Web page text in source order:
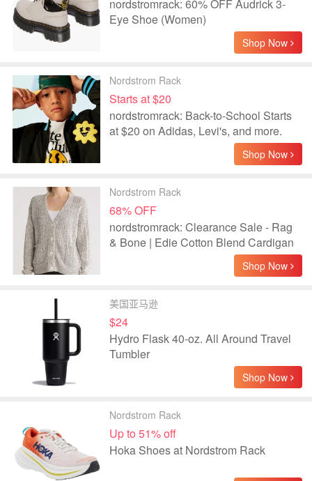
nordstromrack: 60% OFF Audrick 3-
Eye Shoe (Women)
Shop Now
Nordstrom Rack
Starts at $20
nordstromrack: Back-to-School Starts
at $20 on Adidas, Levi's, and more.
Shop Now
Nordstrom Rack
68% OFF
nordstromrack: Clearance Sale - Rag
& Bone | Edie Cotton Blend Cardigan
Shop Now
美国亚马逊
$24
Hydro Flask 40-oz. All Around Travel
Tumbler
Shop Now
Nordstrom Rack
Up to 51% off
Hoka Shoes at Nordstrom Rack